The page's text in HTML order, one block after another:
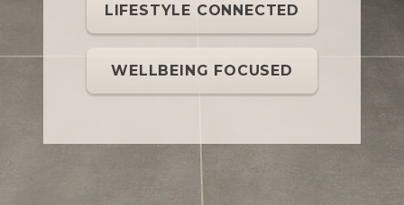
LIFESTYLE CONNECTED
WELLBEING FOCUSED